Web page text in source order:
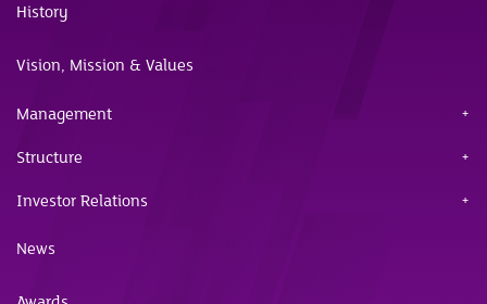
History
Vision, Mission & Values
Management
Structure
Investor Relations
News